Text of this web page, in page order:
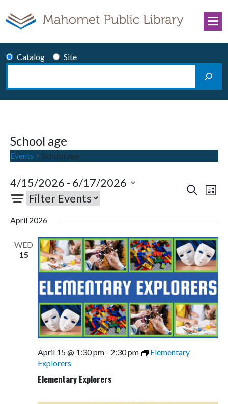
Catalog
Site
Search
School age
Events School age
Events
and
Views
Search
List
4/15/2026 - 6/17/2026
Select
date.
April 2026
WED
15
April 15 @ 1:30 pm- 2:30 pm
Elementary
Explorers
Elementary Explorers